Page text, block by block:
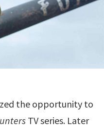
the opportunity to
TV series. Later